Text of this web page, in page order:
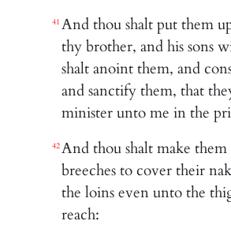
41 And thou shalt put them
thy brother, and his sons
shalt anoint them, and
and sanctify them, that
minister unto me in the
42And thou shalt make
breeches to cover their
the loins even unto the
reach: